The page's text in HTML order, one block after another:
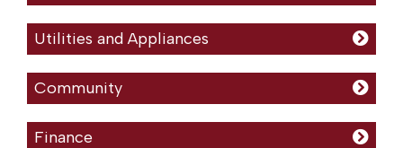
Utilities and Appliances
Community
Finance